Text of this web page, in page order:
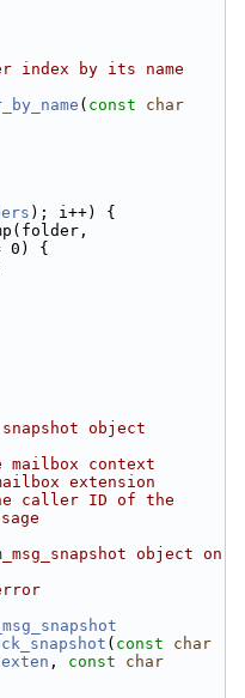
by its name
( const
char
); i++) {
0) {
object
mailbox context
extension
caller ID of the
object on
( const
char
exten , const
char